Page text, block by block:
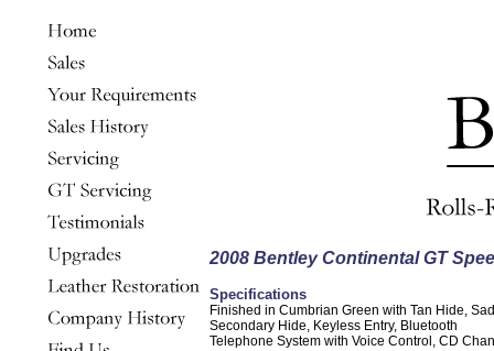
2008 Bentley Continental GT
Specifications
Finished in Cumbrian Green with Tan Hide,
Secondary Hide, Keyless Entry, Bluetooth
Telephone System with Voice Control, CD